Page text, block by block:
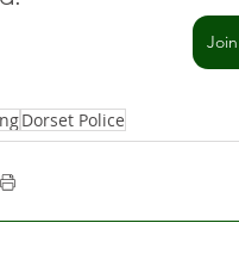
Dorset Police